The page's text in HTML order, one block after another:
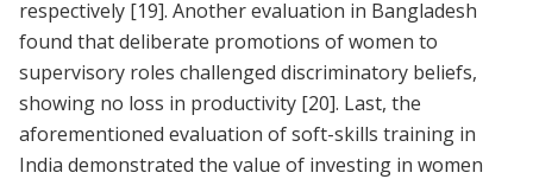
respectively [19]. Another evaluation in Bangladesh
found that deliberate promotions of women to
supervisory roles challenged discriminatory beliefs,
showing no loss in productivity [20]. Last, the
aforementioned evaluation of soft-skills training in
India demonstrated the value of investing in women